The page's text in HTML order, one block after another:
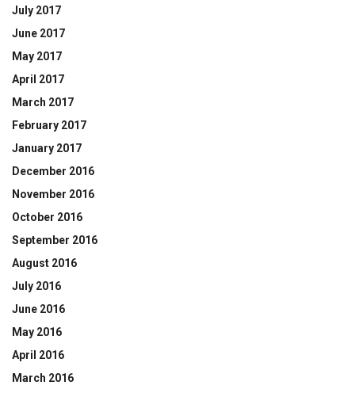
July 2017
June 2017
May 2017
April 2017
March 2017
February 2017
January 2017
December 2016
November 2016
October 2016
September 2016
August 2016
July 2016
June 2016
May 2016
April 2016
March 2016